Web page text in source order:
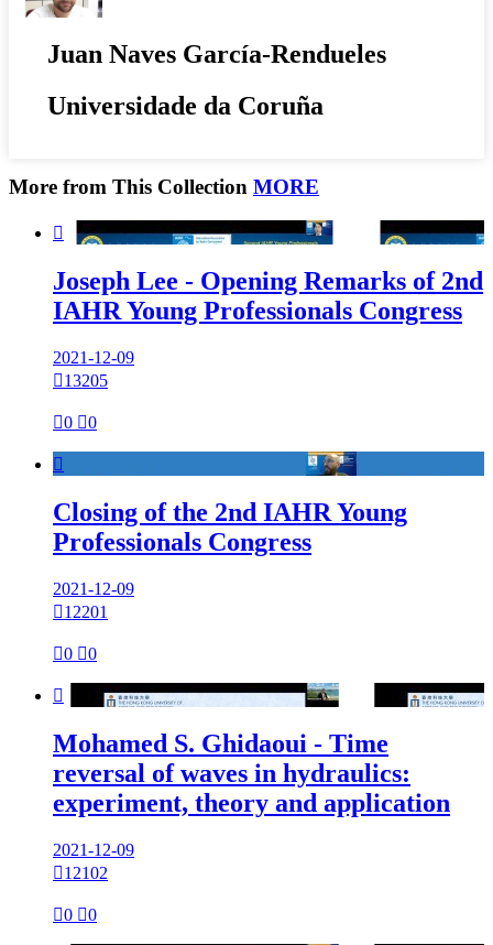
Juan Naves García-Rendueles
Universidade da Coruña
More from This Collection MORE

Joseph Lee - Opening Remarks of 2nd
IAHR Young Professionals Congress
2021-12-09
13205
0 0

Closing of the 2nd IAHR Young
Professionals Congress
2021-12-09
12201
0 0

Mohamed S. Ghidaoui - Time
reversal of waves in hydraulics:
experiment, theory and application
2021-12-09
12102
0 0